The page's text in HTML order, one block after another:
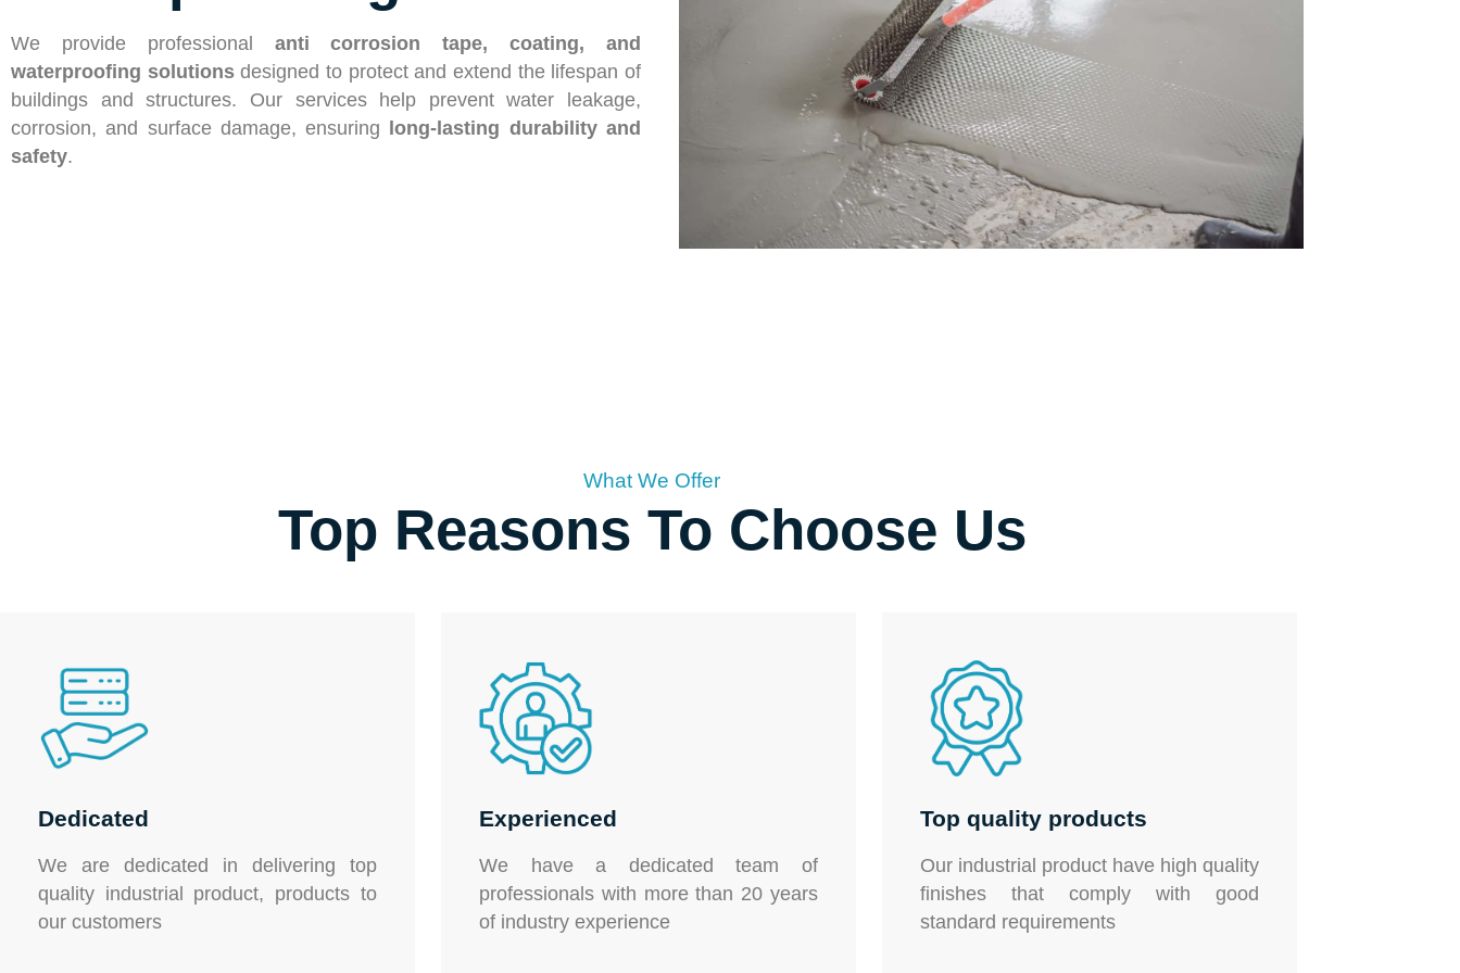
We provide professional anti
corrosion tape, coating, and
waterproofing solutionsdesigned to protect and extend the lifespan of
buildings and structures. Our services help prevent water leakage,
corrosion, and surface damage, ensuring long-lasting durability and
safety.
What We Offer
Top Reasons To Choose Us
Dedicated
We are dedicated in delivering top
quality industrial product, products to
our customers
Experienced
We have a dedicated team of
professionals with more than 20 years
of industry experience
Top quality products
Our industrial product have high quality
finishes that comply with good
standard requirements